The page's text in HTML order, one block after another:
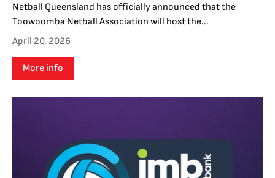
Netball Queensland has officially announced that the
Toowoomba Netball Association will host the...
April 20, 2026
More info